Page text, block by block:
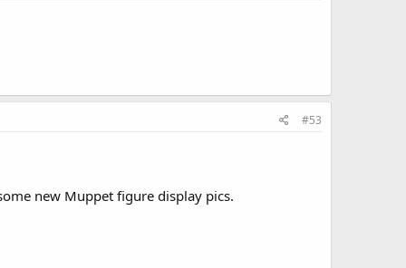
#53
new Muppet figure display pics.